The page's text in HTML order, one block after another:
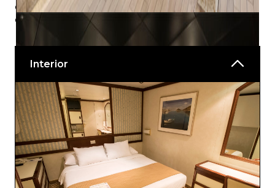
offers top rated accommodations with a variety of
options to suit individual needs.
Interior